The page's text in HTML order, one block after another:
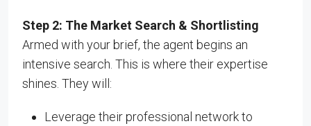
Step 2: The Market Search & Shortlisting
Armed with your brief, the agent begins an
intensive search. This is where their expertise
shines. They will:
Leverage their professional network to